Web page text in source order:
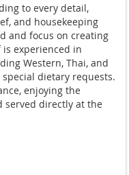
to every detail,
and housekeeping
and focus on creating
experienced in
Western, Thai, and
dietary requests.
enjoying the
served directly at the
Phang Nga, just north
a tranquil